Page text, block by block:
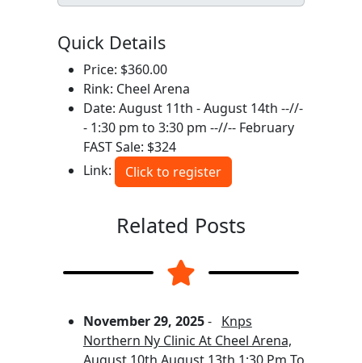
Quick Details
Price: $360.00
Rink: Cheel Arena
Date: August 11th - August 14th --//-
- 1:30 pm to 3:30 pm --//-- February
FAST Sale: $324
Link:
Click to register
Related Posts
November 29, 2025- Knps
Northern Ny Clinic At Cheel Arena,